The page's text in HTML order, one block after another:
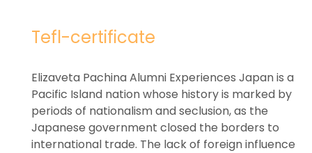
Tefl-certificate
Elizaveta Pachina Alumni Experiences Japan is a
Pacific Island nation whose history is marked by
periods of nationalism and seclusion, as the
Japanese government closed the borders to
international trade. The lack of foreign influence